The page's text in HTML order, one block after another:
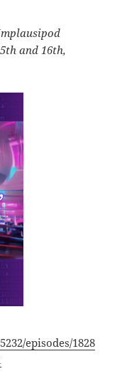
and 16th,
episodes/1828